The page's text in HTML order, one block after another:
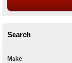
Search
Make